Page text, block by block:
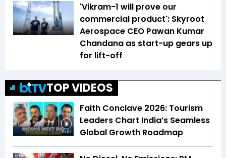
'Vikram-1 will prove our
commercial product': Skyroot
Aerospace CEO Pawan Kumar
Chandana as start-up gears up
for lift-off
TOP VIDEOS
15:57
Faith Conclave 2026: Tourism
Leaders Chart India’s Seamless
Global Growth Roadmap